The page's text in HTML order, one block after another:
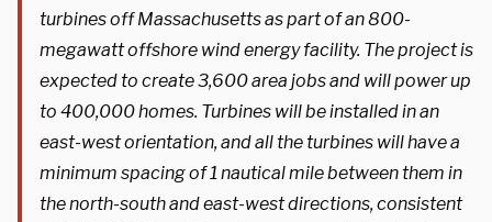
turbines off Massachusetts as part of an 800-
megawatt offshore wind energy facility. The project is
expected to create 3,600 area jobs and will power up
to 400,000 homes. Turbines will be installed in an
east-west orientation, and all the turbines will have a
minimum spacing of 1 nautical mile between them in
the north-south and east-west directions, consistent